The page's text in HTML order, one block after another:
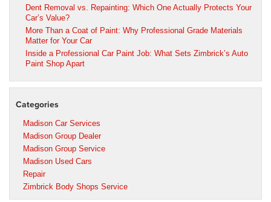
Dent Removal vs. Repainting: Which One Actually Protects Your
Car’s Value?
More Than a Coat of Paint: Why Professional Grade Materials
Matter for Your Car
Inside a Professional Car Paint Job: What Sets Zimbrick’s Auto
Paint Shop Apart
Categories
Madison Car Services
Madison Group Dealer
Madison Group Service
Madison Used Cars
Repair
Zimbrick Body Shops Service